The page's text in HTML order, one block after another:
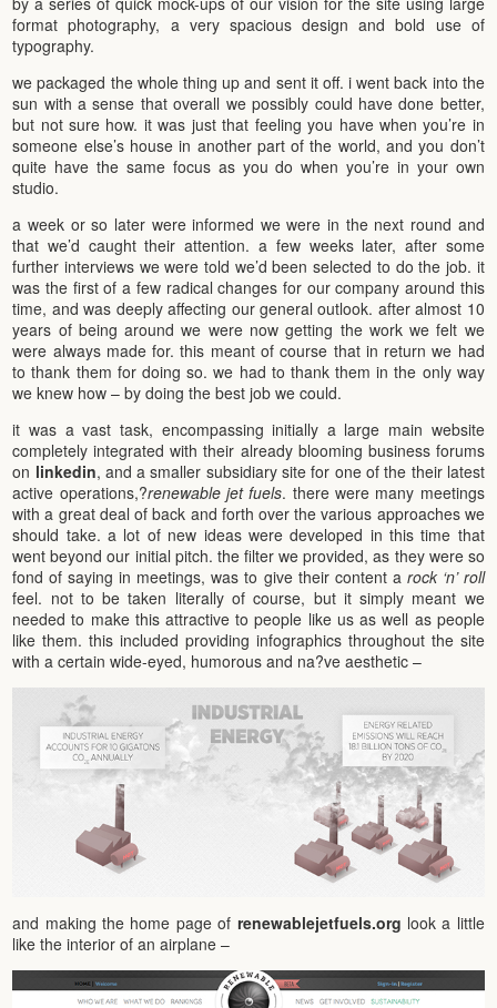
format photography, a very spacious design and bold use of
typography.
we packaged the whole thing up and sent it off. i went back into the
sun with a sense that overall we possibly could have done better,
but not sure how. it was just that feeling you have when you’re in
someone else’s house in another part of the world, and you don’t
quite have the same focus as you do when you’re in your own
studio.
a week or so later were informed we were in the next round and
that we’d caught their attention. a few weeks later, after some
further interviews we were told we’d been selected to do the job. it
was the first of a few radical changes for our company around this
time, and was deeply affecting our general outlook. after almost 10
years of being around we were now getting the work we felt we
were always made for. this meant of course that in return we had
to thank them for doing so. we had to thank them in the only way
we knew how – by doing the best job we could.
it was a vast task, encompassing initially a large main website
completely integrated with their already blooming business forums
on linkedin, and a smaller subsidiary site for one of the their latest
active operations,?renewable jet fuels. there were many meetings
with a great deal of back and forth over the various approaches we
should take. a lot of new ideas were developed in this time that
went beyond our initial pitch. the filter we provided, as they were so
fond of saying in meetings, was to give their content a rock ‘n’ roll
feel. not to be taken literally of course, but it simply meant we
needed to make this attractive to people like us as well as people
like them. this included providing infographics throughout the site
with a certain wide-eyed, humorous and na?ve aesthetic –
and making the home page of renewablejetfuels.org look a little
like the interior of an airplane –